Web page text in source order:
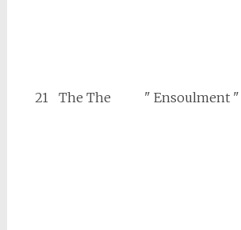
21 The The " Ensoulment "